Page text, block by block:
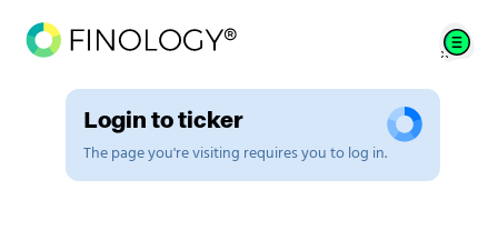
Login to ticker
The page you're visiting requires you to log in.